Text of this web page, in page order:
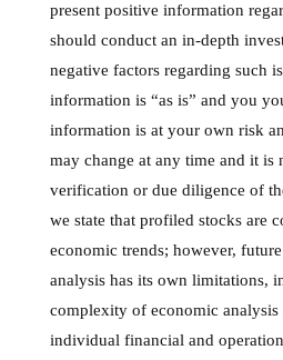
present positive information
should conduct an in-depth
negative factors regarding such
information is “as is” and you
information is at your own risk
may change at any time and it is
verification or due diligence of
we state that profiled stocks are
economic trends; however,
analysis has its own limitations,
complexity of economic analysis
individual financial and